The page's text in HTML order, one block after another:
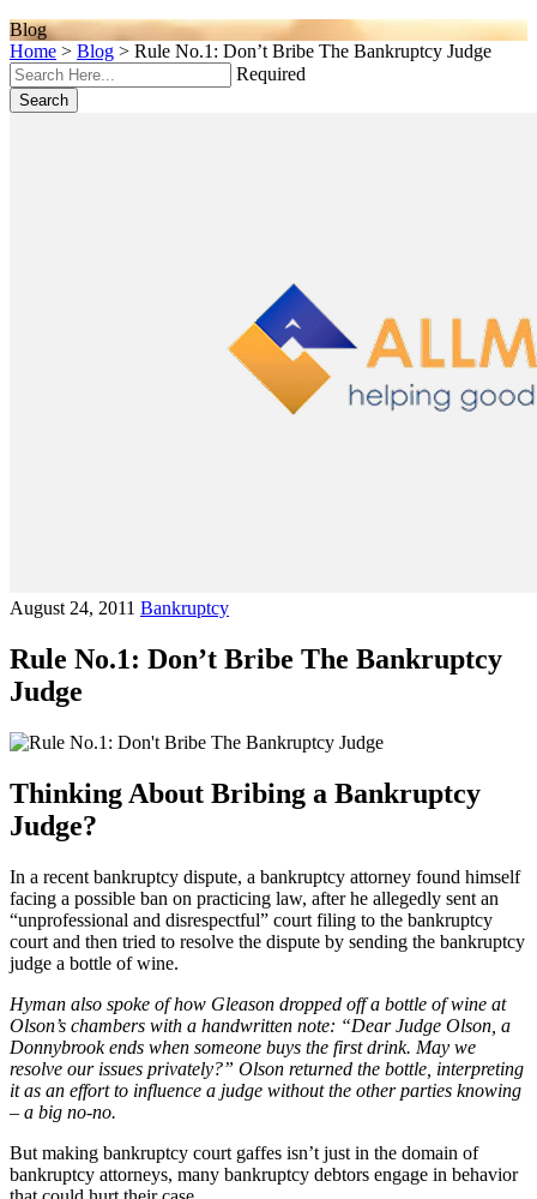
Blog
Home > Blog > Rule No.1: Don’t Bribe The Bankruptcy Judge
Required
Search
August 24, 2011 Bankruptcy
Rule No.1: Don’t Bribe The Bankruptcy
Judge
Thinking About Bribing a Bankruptcy
Judge?
In a recent bankruptcy dispute, a bankruptcy attorney found himself
facing a possible ban on practicing law, after he allegedly sent an
“unprofessional and disrespectful” court filing to the bankruptcy
court and then tried to resolve the dispute by sending the bankruptcy
judge a bottle of wine.
Hyman also spoke of how Gleason dropped off a bottle of wine at
Olson’s chambers with a handwritten note: “Dear Judge Olson, a
Donnybrook ends when someone buys the first drink. May we
resolve our issues privately?” Olson returned the bottle, interpreting
it as an effort to influence a judge without the other parties knowing
– a big no-no.
But making bankruptcy court gaffes isn’t just in the domain of
bankruptcy attorneys, many bankruptcy debtors engage in behavior